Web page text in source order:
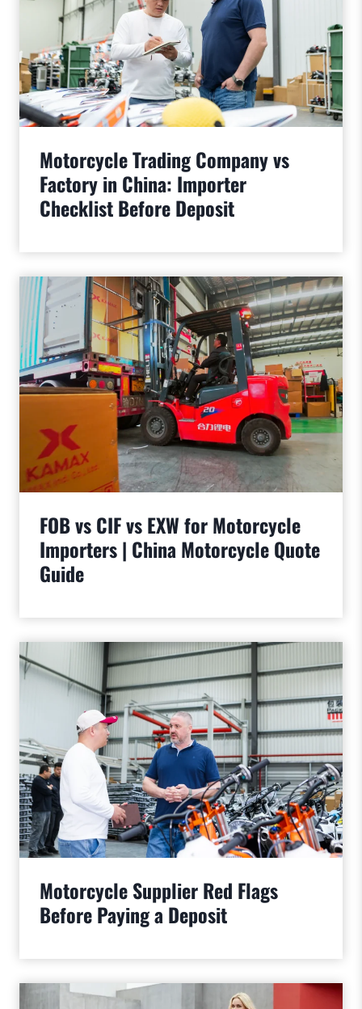
Motorcycle Trading Company vs
Factory in China: Importer
Checklist Before Deposit
FOB vs CIF vs EXW for Motorcycle
Importers | China Motorcycle Quote
Guide
Motorcycle Supplier Red Flags
Before Paying a Deposit